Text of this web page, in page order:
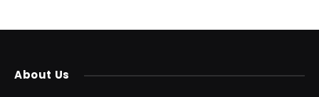
About Us